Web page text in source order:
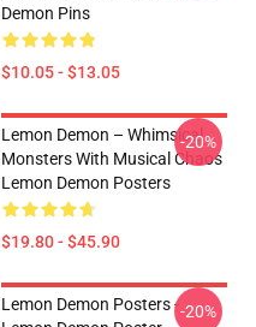
Demon Pins
$10.05 - $13.05
Lemon Demon – Whimsical
Monsters With Musical Chaos
Lemon Demon Posters
$19.80 - $45.90
-20%
Lemon Demon Posters --20%